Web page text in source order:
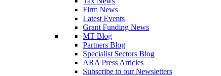
Firm News
Latest Events
Grant Funding News
MT Blog
Partners Blog
Specialist Sectors Blog
ARA Press Articles
Subscribe to our Newsletters